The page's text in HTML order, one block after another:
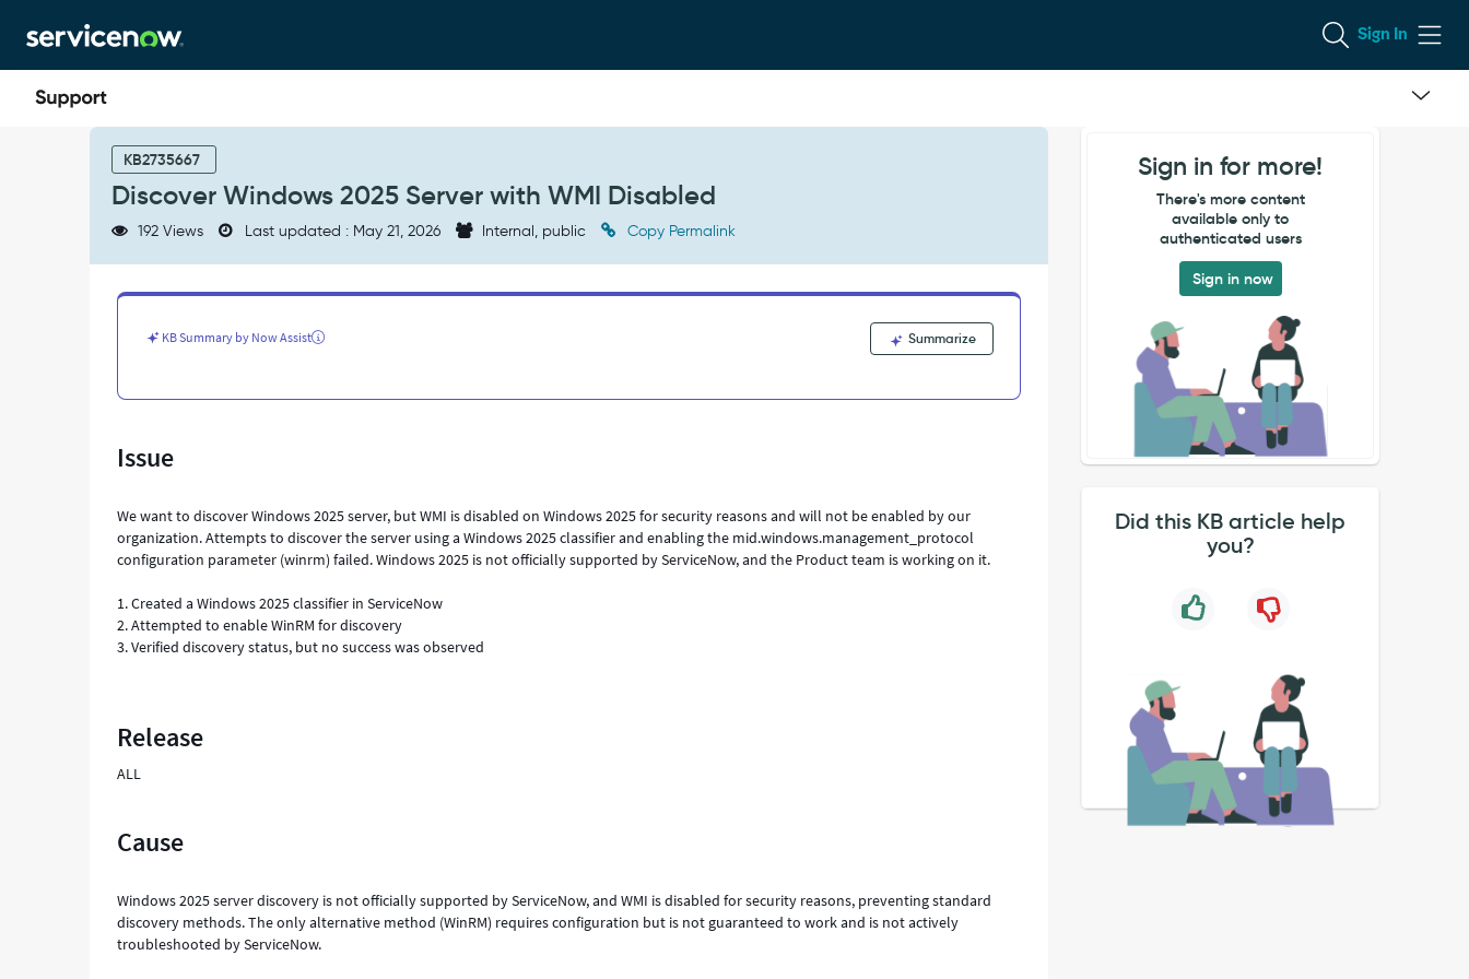
to
page
content
to
chat
Sign In
KB2735667
Discover Windows 2025 Server with WMI Disabled
192 Views Last updated : May 21, 2026 Internal, public Copy Permalink
KB Summary by Now Assist Summarize
Issue
We want to discover Windows 2025 server, but WMI is disabled on Windows 2025 for security reasons and will not be enabled by our
organization. Attempts to discover the server using a Windows 2025 classifier and enabling the mid.windows.management_protocol
configuration parameter (winrm) failed. Windows 2025 is not officially supported by ServiceNow, and the Product team is working on it.
1. Created a Windows 2025 classifier in ServiceNow
2. Attempted to enable WinRM for discovery
3. Verified discovery status, but no success was observed
Release
ALL
Cause
Windows 2025 server discovery is not officially supported by ServiceNow, and WMI is disabled for security reasons, preventing standard
discovery methods. The only alternative method (WinRM) requires configuration but is not guaranteed to work and is not actively
troubleshooted by ServiceNow.
Sign in for more!
There's more content
available only to
authenticated users
Sign in now
Did this KB article help
you?